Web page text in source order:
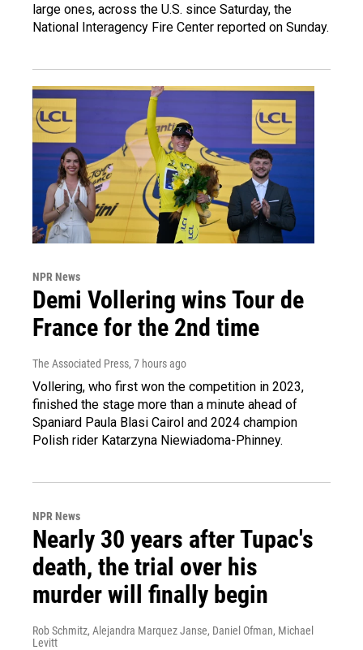
large ones, across the U.S. since Saturday, the
National Interagency Fire Center reported on Sunday.
NPR News
Demi Vollering wins Tour de
France for the 2nd time
The Associated Press, 7 hours ago
Vollering, who first won the competition in 2023,
finished the stage more than a minute ahead of
Spaniard Paula Blasi Cairol and 2024 champion
Polish rider Katarzyna Niewiadoma-Phinney.
NPR News
Nearly 30 years after Tupac's
death, the trial over his
murder will finally begin
Rob Schmitz, Alejandra Marquez Janse, Daniel Ofman, Michael
Levitt